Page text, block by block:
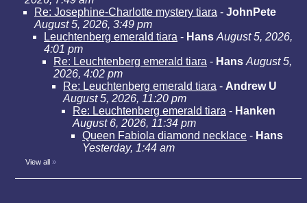
Re: Josephine-Charlotte mystery tiara - JohnPete
August 5, 2026, 3:49 pm
Leuchtenberg emerald tiara - Hans August 5, 2026,
4:01 pm
Re: Leuchtenberg emerald tiara - Hans August 5,
2026, 4:02 pm
Re: Leuchtenberg emerald tiara - Andrew U
August 5, 2026, 11:20 pm
Re: Leuchtenberg emerald tiara - Hanken
August 6, 2026, 11:34 pm
Queen Fabiola diamond necklace - Hans
Yesterday, 1:44 am
View all »